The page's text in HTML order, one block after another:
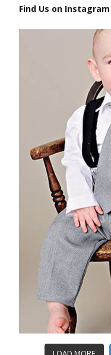
Find Us on Instagram